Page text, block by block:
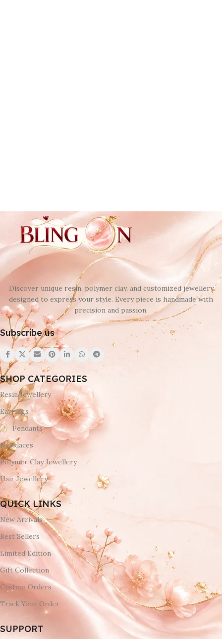
Discover unique resin, polymer clay, and customized jewellery
designed to express your style. Every piece is handmade with
precision and passion.
Subscribe us
SHOP CATEGORIES
Resin Jewellery
Earrings
Pendants
Necklaces
Polymer Clay Jewellery
Hair Jewellery
QUICK LINKS
New Arrivals
Best Sellers
Limited Edition
Gift Collection
Custom Orders
Track Your Order
SUPPORT